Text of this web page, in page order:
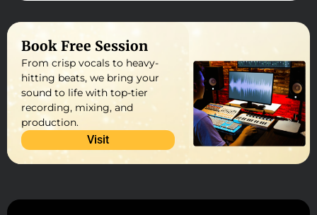
Book Free Session
From crisp vocals to heavy-
hitting beats, we bring your
sound to life with top-tier
recording, mixing, and
production.
Visit